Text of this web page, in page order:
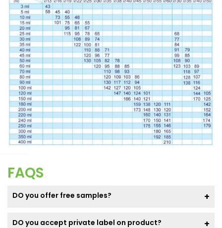
FAQS
DO you offer free samples?
DO you accept private label on product?